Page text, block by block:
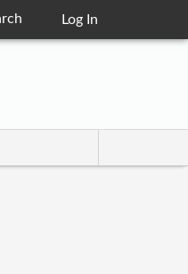
Log In